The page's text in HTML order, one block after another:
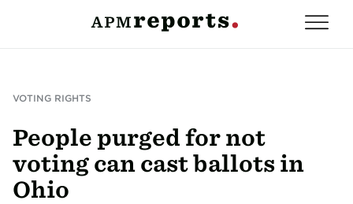
VOTING RIGHTS
People purged for not
voting can cast ballots in
Ohio